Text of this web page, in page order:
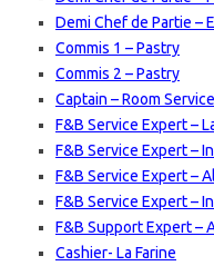
Demi Chef de Partie –
Commis 1 – Pastry
Commis 2 – Pastry
Captain – Room Service
F&B Service Expert –
F&B Service Expert –
F&B Service Expert –
F&B Service Expert –
F&B Support Expert –
Cashier- La Farine